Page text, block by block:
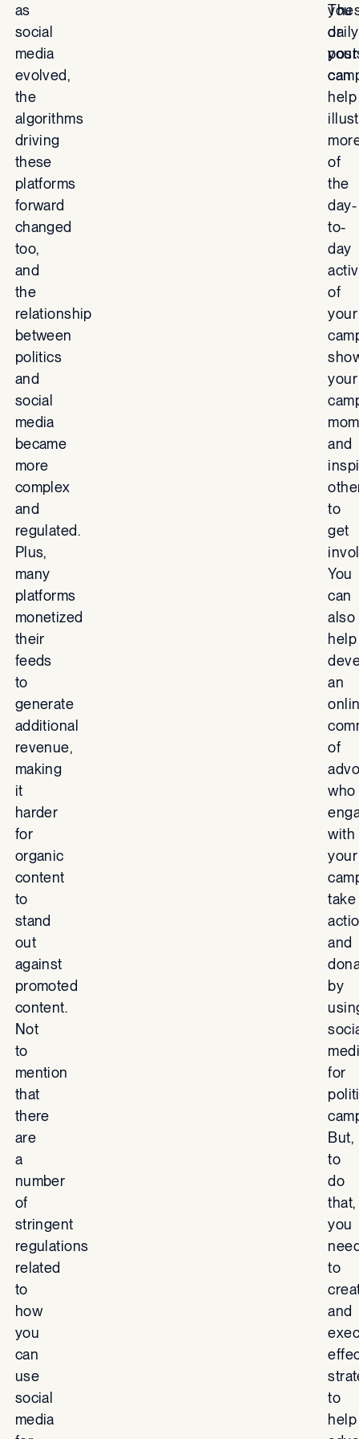
as
social
media
evolved,
the
algorithms
driving
these
platforms
forward
changed
too,
and
the
relationship
between
politics
and
social
media
became
more
complex
and
regulated.
Plus,
many
platforms
monetized
their
feeds
to
generate
additional
revenue,
making
it
harder
for
organic
content
to
stand
out
against
promoted
content.
Not
to
mention
that
there
are
a
number
of
stringent
regulations
related
to
how
you
can
use
social
media
you
or
your
daily
can
help
of
the
day-
to-
day
of
your
your
and
to
get
You
can
also
help
an
of
who
with
your
take
and
by
for
But,
to
do
that,
you
to
and
to
help